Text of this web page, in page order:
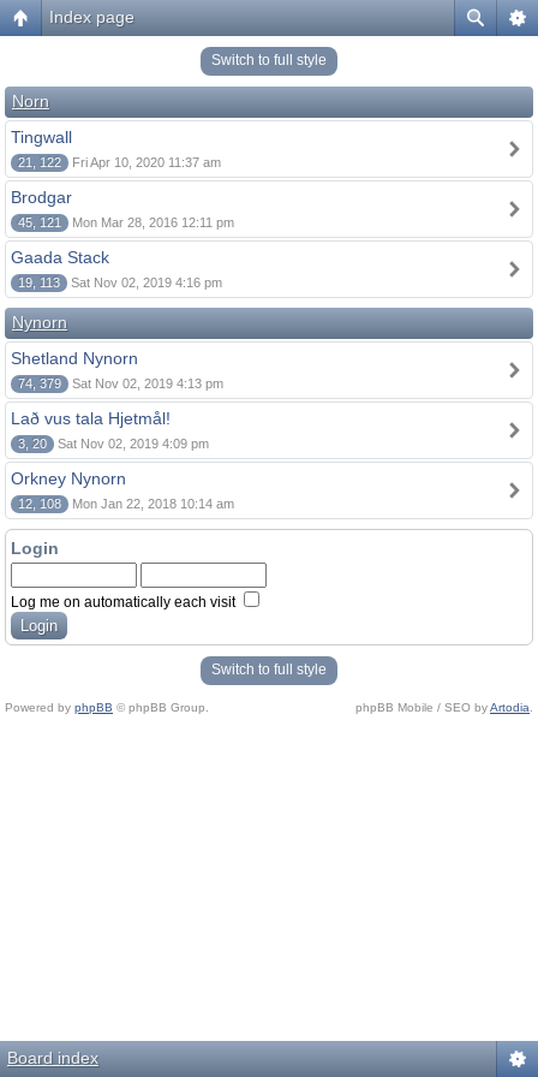
Index page
Switch to full style
Norn
Tingwall
21, 122 Fri Apr 10, 2020 11:37 am
Brodgar
45, 121 Mon Mar 28, 2016 12:11 pm
Gaada Stack
19, 113 Sat Nov 02, 2019 4:16 pm
Nynorn
Shetland Nynorn
74, 379 Sat Nov 02, 2019 4:13 pm
Lað vus tala Hjetmål!
3, 20 Sat Nov 02, 2019 4:09 pm
Orkney Nynorn
12, 108 Mon Jan 22, 2018 10:14 am
Login
Log me on automatically each visit
Switch to full style
Powered by phpBB © phpBB Group. phpBB Mobile / SEO byArtodia
Board index